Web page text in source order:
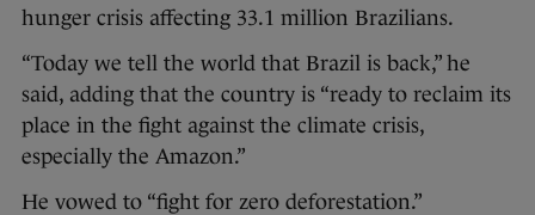
hunger crisis affecting 33.1 million Brazilians.
“Today we tell the world that Brazil is back,” he
said, adding that the country is “ready to reclaim its
place in the fight against the climate crisis,
especially the Amazon.”
He vowed to “fight for zero deforestation.”